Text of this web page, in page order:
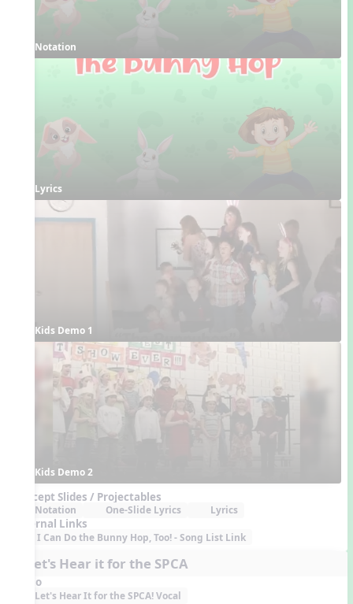
Notation
Lyrics
Kids Demo 1
Kids Demo 2
Concept Slides / Projectables
Notation One-Slide Lyrics Lyrics
External Links
I Can Do the Bunny Hop, Too! - Song List Link
7. Let's Hear it for the SPCA
Audio
Let's Hear It for the SPCA! Vocal